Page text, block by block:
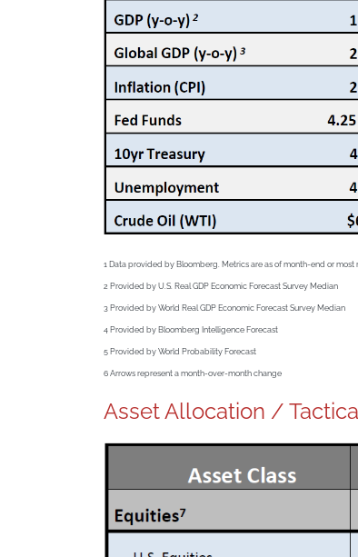
1 Data provided by Bloomberg. Metrics are as of month-end or
2 Provided by U.S. Real GDP Economic Forecast Survey Median
3 Provided by World Real GDP Economic Forecast Survey Median
4 Provided by Bloomberg Intelligence Forecast
5 Provided by World Probability Forecast
6 Arrows represent a month-over-month change
Asset Allocation /